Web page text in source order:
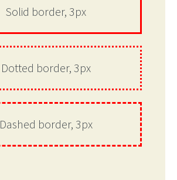
Solid border, 3px
Dotted border, 3px
Dashed border, 3px